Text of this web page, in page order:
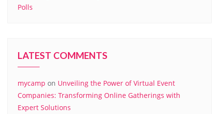
Polls
LATEST COMMENTS
mycamp on Unveiling the Power of Virtual Event
Companies: Transforming Online Gatherings with
Expert Solutions